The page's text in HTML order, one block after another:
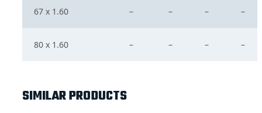
67 x 1.60 – – – –
80 x 1.60 – – – –
SIMILAR PRODUCTS